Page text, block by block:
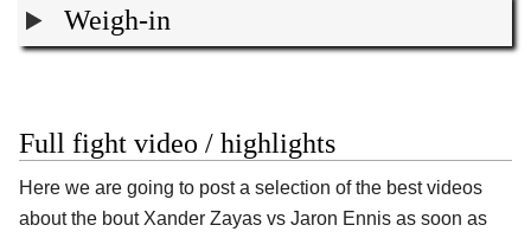
Weigh-in
Full fight video / highlights
Here we are going to post a selection of the best videos
about the bout Xander Zayas vs Jaron Ennis as soon as